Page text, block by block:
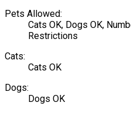
Pets Allowed:
Cats OK, Dogs OK,
Restrictions
Cats:
Cats OK
Dogs:
Dogs OK